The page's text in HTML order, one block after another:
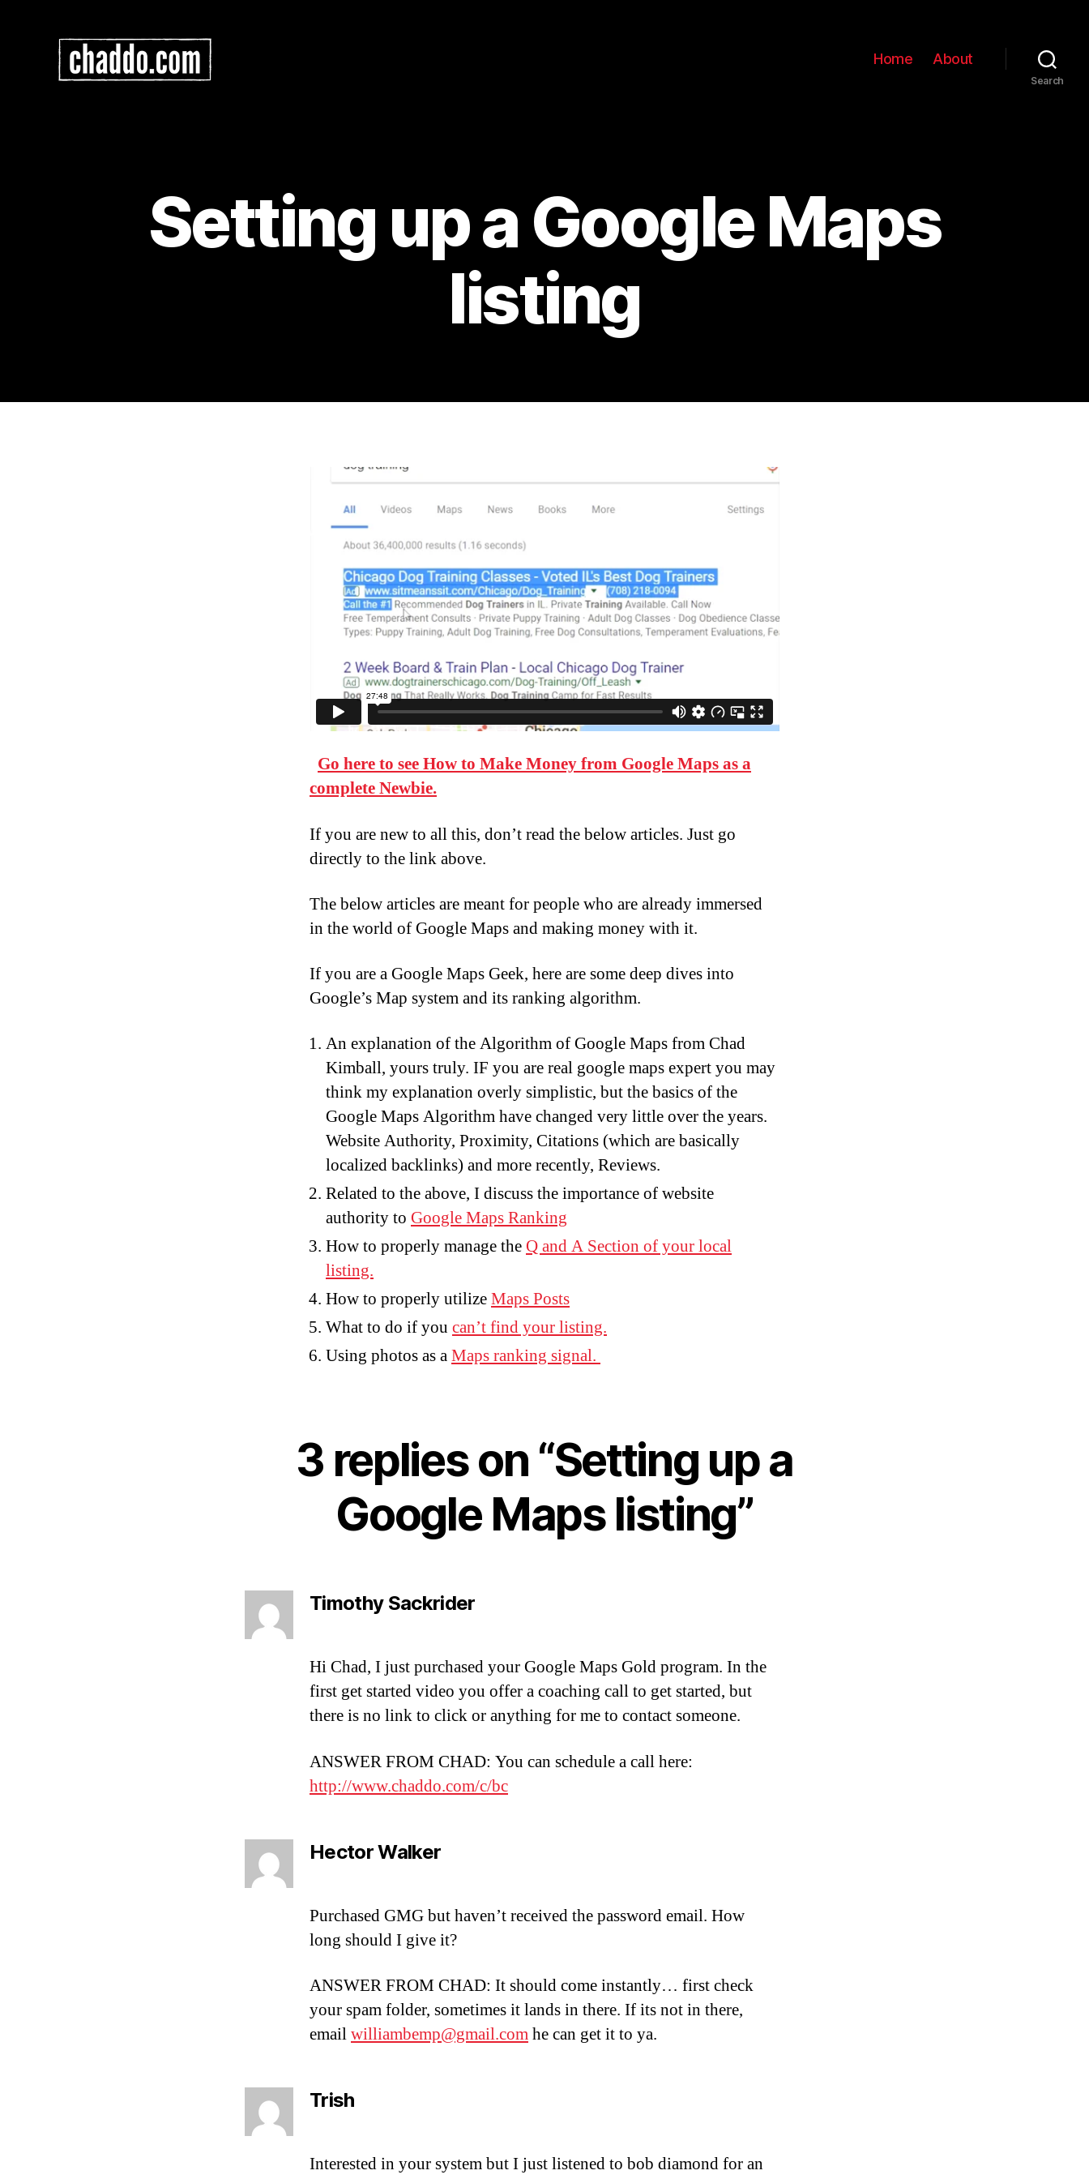
Home About
Search
Setting up a Google Maps
listing
Go here to see How to Make Money from Google Maps as a
complete Newbie.
If you are new to all this, don’t read the below articles. Just go
directly to the link above.
The below articles are meant for people who are already immersed
in the world of Google Maps and making money with it.
If you are a Google Maps Geek, here are some deep dives into
Google’s Map system and its ranking algorithm.
An explanation of the Algorithm of Google Maps from Chad
Kimball, yours truly. IF you are real google maps expert you may
think my explanation overly simplistic, but the basics of the
Google Maps Algorithm have changed very little over the years.
Website Authority, Proximity, Citations (which are basically
localized backlinks) and more recently, Reviews.
Related to the above, I discuss the importance of website
authority to Google Maps Ranking
How to properly manage theQ and A Section of your local
listing.
How to properly utilizeMaps Posts
What to do if you can’t find your listing.
Using photos as aMaps ranking signal.
3 replies on “Setting up a
Google Maps listing”
Timothy Sackridersays:
Hi Chad, I just purchased your Google Maps Gold program. In the
first get started video you offer a coaching call to get started, but
there is no link to click or anything for me to contact someone.
ANSWER FROM CHAD: You can schedule a call here:
http://www.chaddo.com/c/bc
Hector Walkersays:
Purchased GMG but haven’t received the password email. How
long should I give it?
ANSWER FROM CHAD: It should come instantly… first check
your spam folder, sometimes it lands in there. If its not in there,
emailwilliambemp@gmail.comhe can get it to ya.
Trishsays:
Interested in your system but I just listened to bob diamond for an